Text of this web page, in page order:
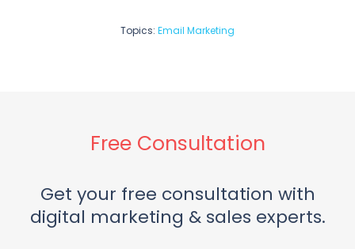
Topics: Email Marketing
Free Consultation
Get your free consultation with
digital marketing & sales experts.